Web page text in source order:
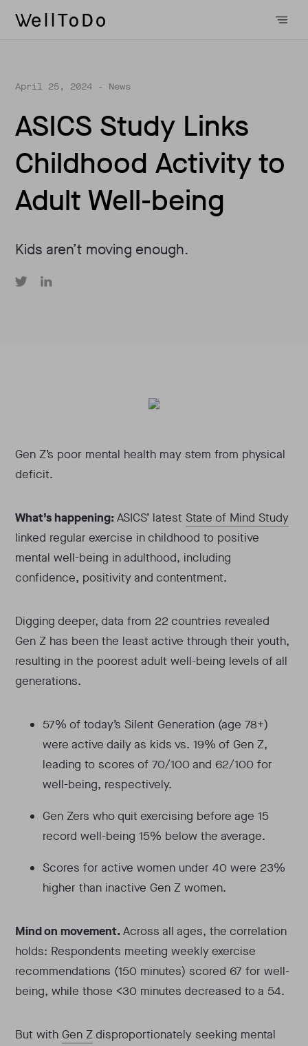
April 25, 2024 - News
ASICS Study Links
Childhood Activity to
Adult Well-being
Kids aren’t moving enough.
Gen Z’s poor mental health may stem from physical
deficit.
What’s happening:ASICS’ latestState of Mind Study
linked regular exercise in childhood to positive
mental well-being in adulthood, including
confidence, positivity and contentment.
Digging deeper, data from 22 countries revealed
Gen Z has been the least active through their youth,
resulting in the poorest adult well-being levels of all
generations.
57% of today’s Silent Generation (age 78+)
were active daily as kids vs. 19% of Gen Z,
leading to scores of 70/100 and 62/100 for
well-being, respectively.
Gen Zers who quit exercising before age 15
record well-being 15% below the average.
Scores for active women under 40 were 23%
higher than inactive Gen Z women.
Mind on movement.Across all ages, the correlation
holds: Respondents meeting weekly exercise
recommendations (150 minutes) scored 67 for well-
being, while those <30 minutes decreased to a 54.
But withGen Zdisproportionately seeking mental